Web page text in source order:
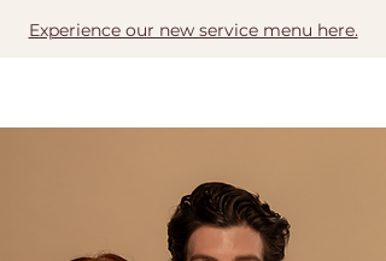
Experience our new service menu here.